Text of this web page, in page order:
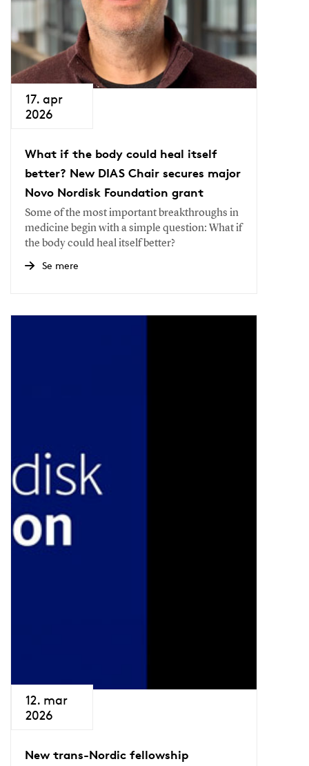
17. apr
2026
What if the body could heal itself
better? New DIAS Chair secures major
Novo Nordisk Foundation grant
Some of the most important breakthroughs in
medicine begin with a simple question: What if
the body could heal itself better?
Se mere
12. mar
2026
New trans-Nordic fellowship